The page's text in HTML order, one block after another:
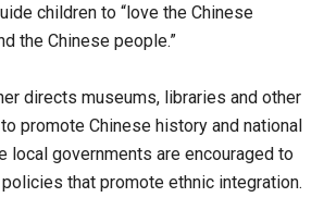
children to “love the Chinese
the Chinese people.”
directs museums, libraries and other
promote Chinese history and national
local governments are encouraged to
that promote ethnic integration.